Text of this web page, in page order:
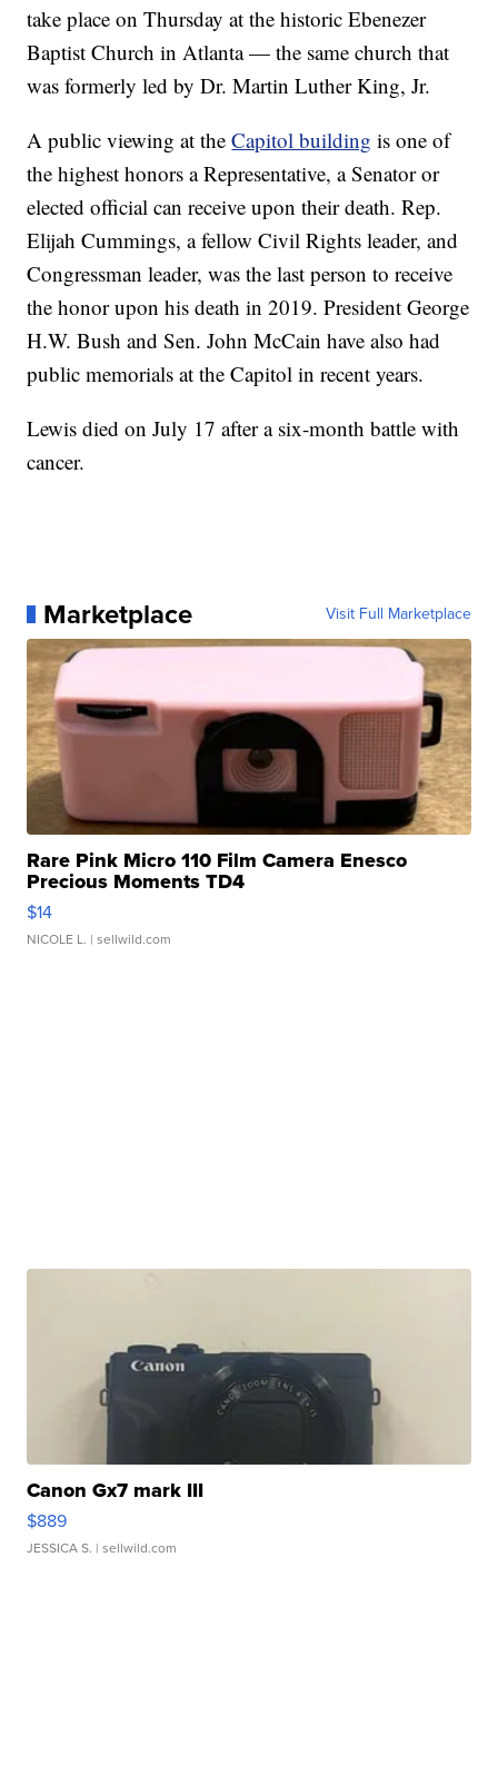
take place on Thursday at the historic Ebenezer
Baptist Church in Atlanta — the same church that
was formerly led by Dr. Martin Luther King, Jr.
A public viewing at theCapitol building is one of
the highest honors a Representative, a Senator or
elected official can receive upon their death. Rep.
Elijah Cummings, a fellow Civil Rights leader, and
Congressman leader, was the last person to receive
the honor upon his death in 2019. President George
H.W. Bush and Sen. John McCain have also had
public memorials at the Capitol in recent years.
Lewis died on July 17 after a six-month battle with
cancer.
Marketplace Visit Full Marketplace
Rare Pink Micro 110 Film Camera Enesco
Precious Moments TD4
$14
NICOLE L. | sellwild.com
Canon Gx7 mark III
$889
JESSICA S. | sellwild.com